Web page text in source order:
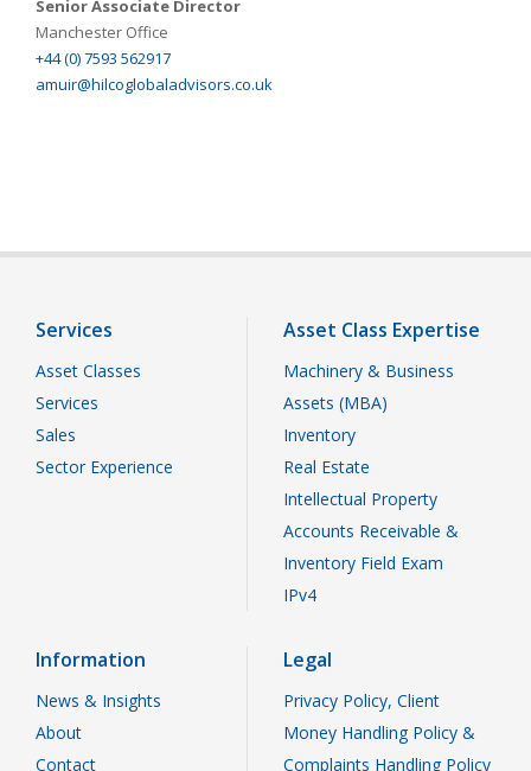
Senior Associate Director
Manchester Office
+44 (0) 7593 562917
amuir@hilcoglobaladvisors.co.uk
Services
Asset Classes
Services
Sales
Sector Experience
Asset Class Expertise
Machinery & Business
Assets (MBA)
Inventory
Real Estate
Intellectual Property
Accounts Receivable &
Inventory Field Exam
IPv4
Information
News & Insights
About
Contact
Legal
Privacy Policy, Client
Money Handling Policy &
Complaints Handling Policy